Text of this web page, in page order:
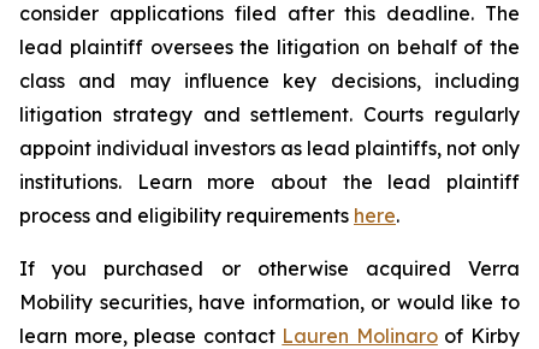
consider applications filed after this deadline. The
lead plaintiff oversees the litigation on behalf of the
class and may influence key decisions, including
litigation strategy and settlement. Courts regularly
appoint individual investors as lead plaintiffs, not only
institutions. Learn more about the lead plaintiff
process and eligibility requirements here.
If you purchased or otherwise acquired Verra
Mobility securities, have information, or would like to
learn more, please contact Lauren Molinaroof Kirby